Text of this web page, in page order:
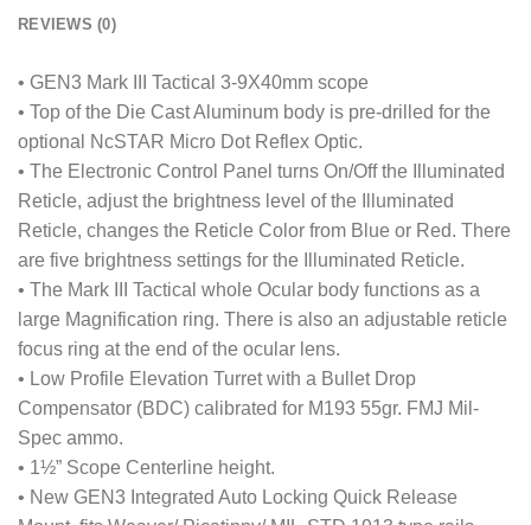
REVIEWS (0)
• GEN3 Mark III Tactical 3-9X40mm scope
• Top of the Die Cast Aluminum body is pre-drilled for the
optional NcSTAR Micro Dot Reflex Optic.
• The Electronic Control Panel turns On/Off the Illuminated
Reticle, adjust the brightness level of the Illuminated
Reticle, changes the Reticle Color from Blue or Red. There
are five brightness settings for the Illuminated Reticle.
• The Mark III Tactical whole Ocular body functions as a
large Magnification ring. There is also an adjustable reticle
focus ring at the end of the ocular lens.
• Low Profile Elevation Turret with a Bullet Drop
Compensator (BDC) calibrated for M193 55gr. FMJ Mil-
Spec ammo.
• 1½” Scope Centerline height.
• New GEN3 Integrated Auto Locking Quick Release